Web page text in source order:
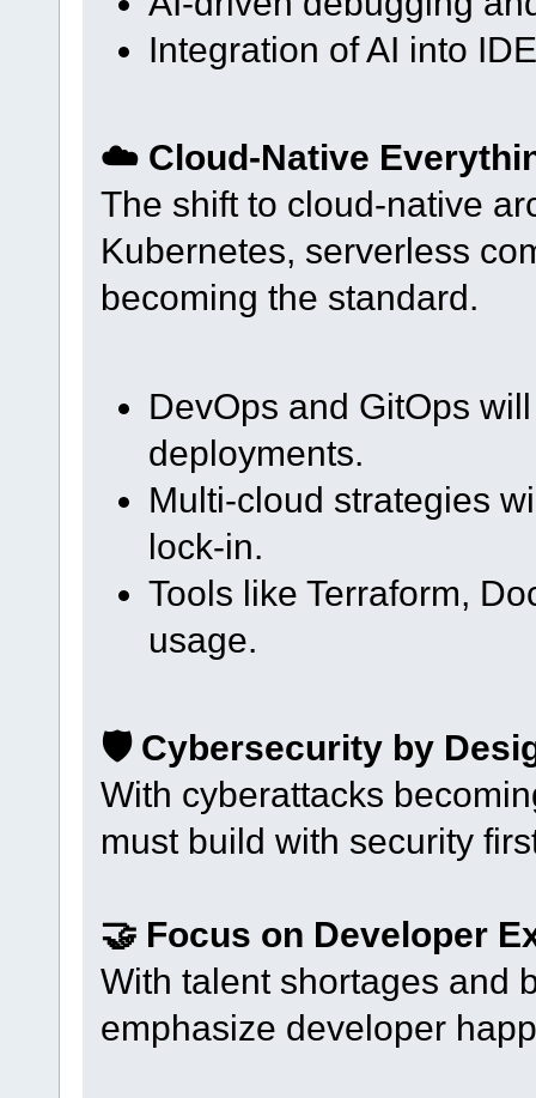
Integration of AI into
☁️ Cloud-Native
The shift to cloud-native
Kubernetes, serverless
becoming the standard.
DevOps and GitOps
deployments.
Multi-cloud strategies
lock-in.
Tools like Terraform,
usage.
🛡️ Cybersecurity by
With cyberattacks
must build with security
🤝 Focus on Developer
With talent shortages and
emphasize developer